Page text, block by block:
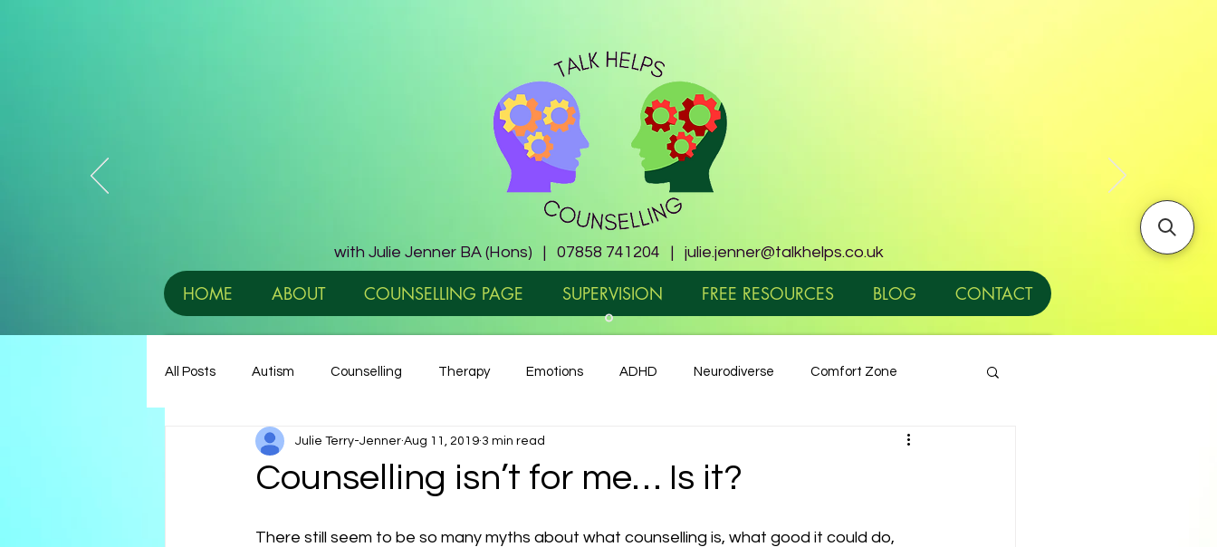
with Julie Jenner BA (Hons) | 07858 741204 | julie.jenner@talkhelps.co.uk
HOME ABOUT COUNSELLING PAGE SUPERVISION FREE RESOURCES BLOG CONTACT
All Posts Autism Counselling Therapy Emotions ADHD Neurodiverse Comfort Zone
Reflections Neurospicy Stress Anxiety
Counselling isn’t for me… Is it?
Julie Terry-Jenner Aug 11, 2019 3 min read
There still seem to be so many myths about what counselling is, what good it could do,